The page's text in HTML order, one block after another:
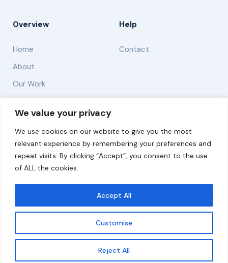
We value your privacy
We use cookies on our website to give you the most
relevant experience by remembering your preferences and
repeat visits. By clicking “Accept”, you consent to the use
of ALL the cookies.
Customise
Reject All
Accept All
Get updates
Overview
Home
About
Our Work
Help
Contact
Solutions
Resources
News and Updates
© 2026 carbonn Climate Center / ICLEI - Local
Governments for Sustainability